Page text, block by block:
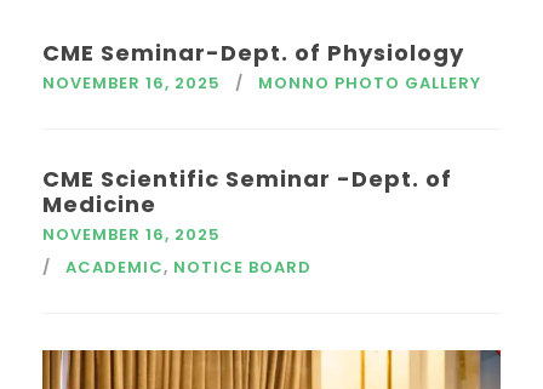
CME Seminar-Dept. of Physiology
NOVEMBER 16, 2025 MONNO PHOTO GALLERY
CME Scientific Seminar -Dept. of
Medicine
NOVEMBER 16, 2025
ACADEMIC, NOTICE BOARD